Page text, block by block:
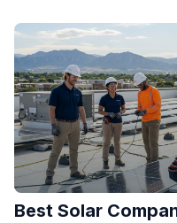
Best Solar